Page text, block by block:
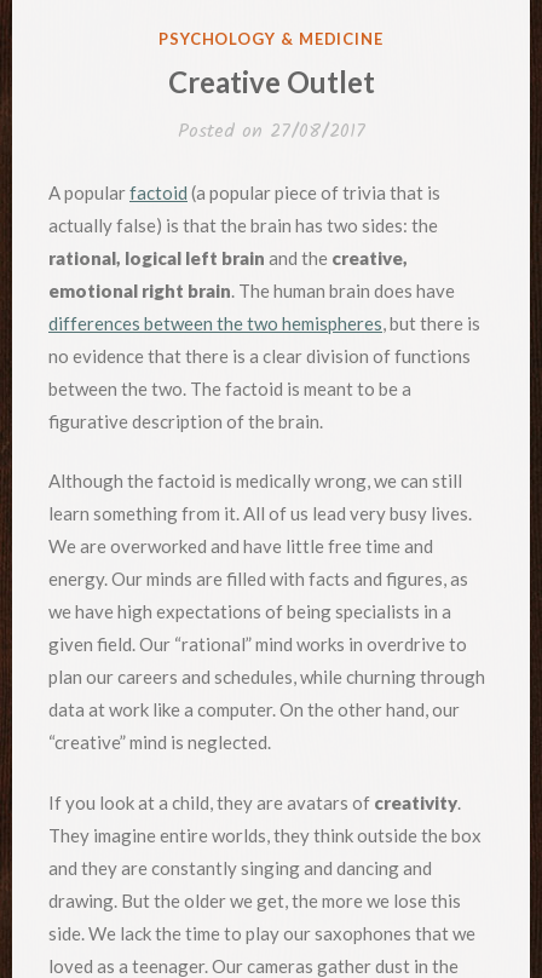
POSTED
PSYCHOLOGY & MEDICINE
Creative Outlet
Posted on 27/08/2017
A popularfactoid (a popular piece of trivia that is
actually false) is that the brain has two sides: the
rational, logical left brain and the creative,
emotional right brain. The human brain does have
differences between the two hemispheres, but there is
no evidence that there is a clear division of functions
between the two. The factoid is meant to be a
figurative description of the brain.
Although the factoid is medically wrong, we can still
learn something from it. All of us lead very busy lives.
We are overworked and have little free time and
energy. Our minds are filled with facts and figures, as
we have high expectations of being specialists in a
given field. Our “rational” mind works in overdrive to
plan our careers and schedules, while churning through
data at work like a computer. On the other hand, our
“creative” mind is neglected.
If you look at a child, they are avatars of creativity.
They imagine entire worlds, they think outside the box
and they are constantly singing and dancing and
drawing. But the older we get, the more we lose this
side. We lack the time to play our saxophones that we
loved as a teenager. Our cameras gather dust in the